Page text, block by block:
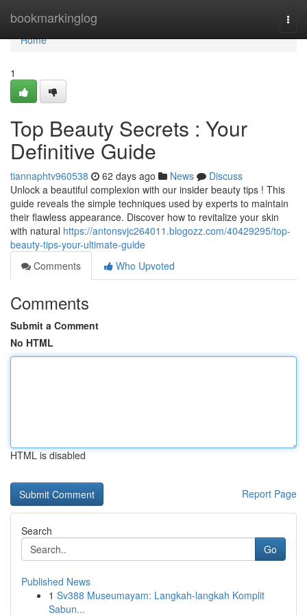
bookmarkinglog
Home
Home
1
Top Beauty Secrets : Your
Definitive Guide
tiannaphtv960538 62 days ago News
Discuss
Unlock a beautiful complexion with our insider beauty tips ! This
guide reveals the simple techniques used by experts to maintain
their flawless appearance. Discover how to revitalize your skin
with natural https://antonsvjc264011.blogozz.com/40429295/top-
beauty-tips-your-ultimate-guide
Comments
Who Upvoted
Comments
Submit a Comment
No HTML
HTML is disabled
Report Page
Search
Go
Published News
1 Sv388 Museumayam: Langkah-langkah Komplit
Sabun...